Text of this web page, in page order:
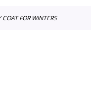
FOR WINTERS